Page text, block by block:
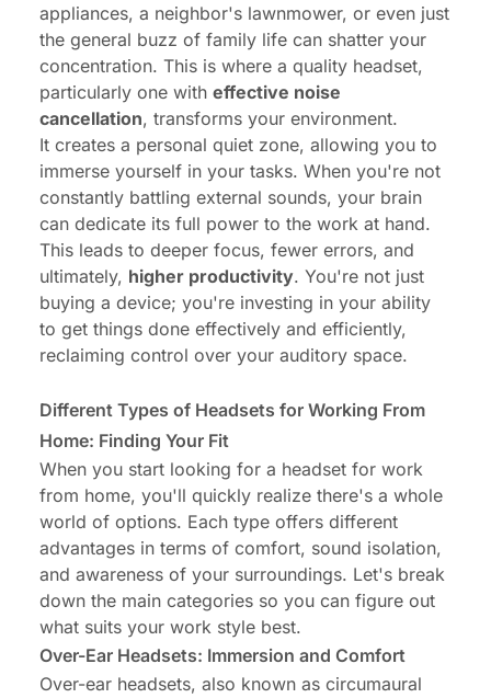
appliances, a neighbor's lawnmower, or even just
the general buzz of family life can shatter your
concentration. This is where a quality headset,
particularly one with effective noise
cancellation, transforms your environment.
It creates a personal quiet zone, allowing you to
immerse yourself in your tasks. When you're not
constantly battling external sounds, your brain
can dedicate its full power to the work at hand.
This leads to deeper focus, fewer errors, and
ultimately, higher productivity. You're not just
buying a device; you're investing in your ability
to get things done effectively and efficiently,
reclaiming control over your auditory space.
Different Types of Headsets for Working From
Home: Finding Your Fit
When you start looking for a headset for work
from home, you'll quickly realize there's a whole
world of options. Each type offers different
advantages in terms of comfort, sound isolation,
and awareness of your surroundings. Let's break
down the main categories so you can figure out
what suits your work style best.
Over-Ear Headsets: Immersion and Comfort
Over-ear headsets, also known as circumaural